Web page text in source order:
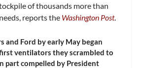
of thousands more than
reports the Washington Post.
and Ford by early May began
ventilators they scrambled to
part compelled by President